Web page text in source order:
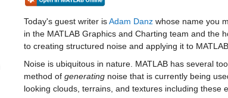
Today's guest writer isAdam Danz whose name you
in the MATLAB Graphics and Charting team and the
to creating structured noise and applying it to
Noise is ubiquitous in nature. MATLAB has several
method of generating noise that is currently being
looking clouds, terrains, and textures including these